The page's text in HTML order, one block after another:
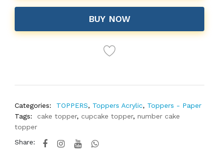
BUY NOW
Categories: TOPPERS, Toppers Acrylic, Toppers - Paper
Tags:
cake topper, cupcake topper, number cake
topper
Share: